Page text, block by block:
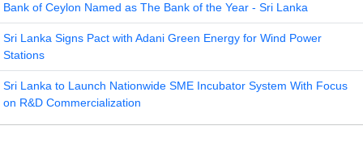
Bank of Ceylon Named as The Bank of the Year - Sri Lanka
Sri Lanka Signs Pact with Adani Green Energy for Wind Power
Stations
Sri Lanka to Launch Nationwide SME Incubator System With Focus
on R&D Commercialization